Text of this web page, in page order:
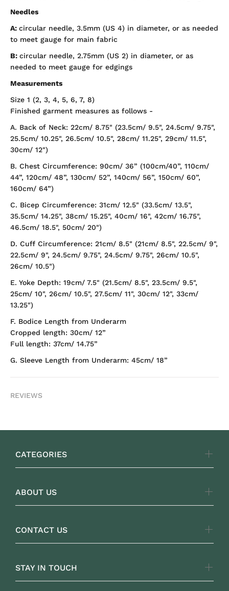
Needles
A: circular needle, 3.5mm (US 4) in diameter, or as needed
to meet gauge for main fabric
B: circular needle, 2.75mm (US 2) in diameter, or as
needed to meet gauge for edgings
Measurements
Size 1 (2, 3, 4, 5, 6, 7, 8)
Finished garment measures as follows -
A. Back of Neck: 22cm/ 8.75" (23.5cm/ 9.5", 24.5cm/ 9.75",
25.5cm/ 10.25", 26.5cm/ 10.5", 28cm/ 11.25", 29cm/ 11.5",
30cm/ 12")
B. Chest Circumference: 90cm/ 36” (100cm/40”, 110cm/
44”, 120cm/ 48”, 130cm/ 52”, 140cm/ 56”, 150cm/ 60”,
160cm/ 64”)
C. Bicep Circumference: 31cm/ 12.5" (33.5cm/ 13.5",
35.5cm/ 14.25", 38cm/ 15.25", 40cm/ 16", 42cm/ 16.75",
46.5cm/ 18.5", 50cm/ 20")
D. Cuff Circumference: 21cm/ 8.5" (21cm/ 8.5", 22.5cm/ 9",
22.5cm/ 9", 24.5cm/ 9.75", 24.5cm/ 9.75", 26cm/ 10.5",
26cm/ 10.5")
E. Yoke Depth: 19cm/ 7.5" (21.5cm/ 8.5", 23.5cm/ 9.5",
25cm/ 10", 26cm/ 10.5", 27.5cm/ 11", 30cm/ 12", 33cm/
13.25")
F. Bodice Length from Underarm
Cropped length: 30cm/ 12”
Full length: 37cm/ 14.75”
G. Sleeve Length from Underarm: 45cm/ 18”
REVIEWS
CATEGORIES
ABOUT US
CONTACT US
STAY IN TOUCH